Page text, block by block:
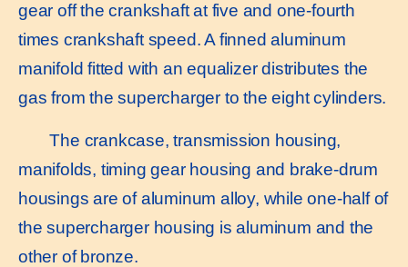
gear off the crankshaft at five and one-fourth
times crankshaft speed. A finned aluminum
manifold fitted with an equalizer distributes the
gas from the supercharger to the eight cylinders.
The crankcase, transmission housing,
manifolds, timing gear housing and brake-drum
housings are of aluminum alloy, while one-half of
the supercharger housing is aluminum and the
other of bronze.